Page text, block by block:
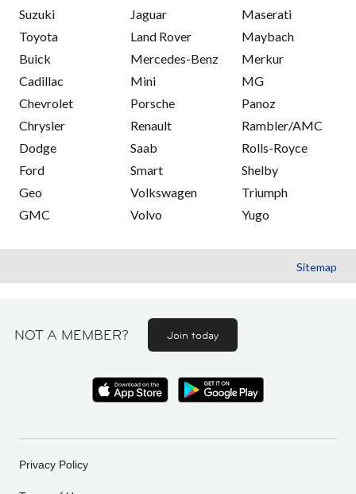
Suzuki
Toyota
Buick
Cadillac
Chevrolet
Chrysler
Dodge
Ford
Geo
GMC
Jaguar
Land Rover
Mercedes-Benz
Mini
Porsche
Renault
Saab
Smart
Volkswagen
Volvo
Maserati
Maybach
Merkur
MG
Panoz
Rambler/AMC
Rolls-Royce
Shelby
Triumph
Yugo
Sitemap
NOT A MEMBER? Join today
Privacy Policy